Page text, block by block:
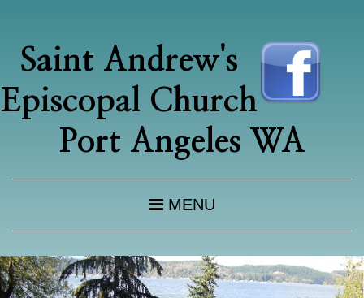
Saint Andrew's
Episcopal Church
Port Angeles WA
MENU